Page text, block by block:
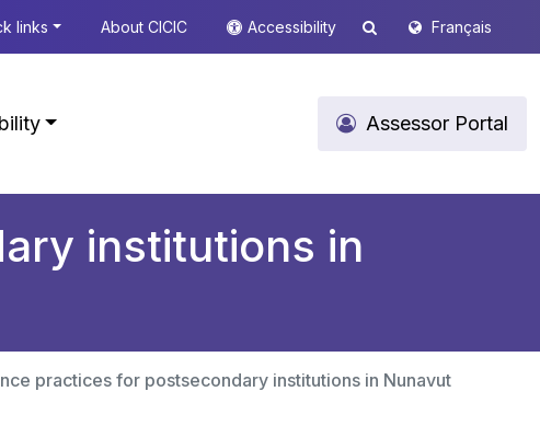
links About CICIC Accessibility Français
Assessor Portal
institutions in
practices for postsecondary institutions in Nunavut